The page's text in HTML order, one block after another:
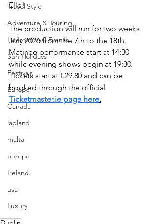
Travel Style
Adventure & Touring
International Events
Sun Holidays
Festivals
Europe
Canada
lapland
malta
europe
Ireland
usa
Luxury
Elle!
The production will run for two weeks
July 2026 from the 7th to the 18th.
Matinee performance start at 14:30
while evening shows begin at 19:30.
Tickets start at €29.80 and can be
booked through the official
Ticketmaster.ie page here.